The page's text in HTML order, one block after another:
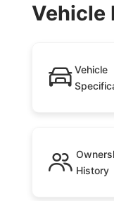
Vehicle
Vehicle
History